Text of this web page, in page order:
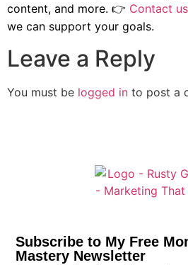
content, and more. 👉 Contact
we can support your goals.
Leave a Reply
You must be logged in to post a
Subscribe to My Free
Mastery Newsletter